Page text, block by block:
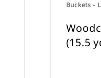
Buckets -
(15.5